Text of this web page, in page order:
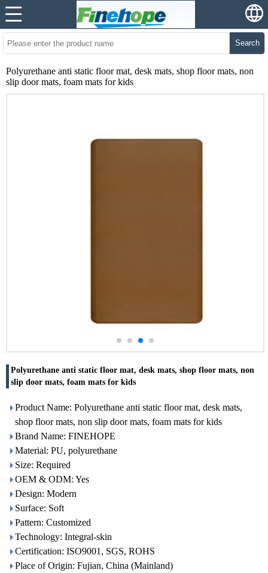
Search
Polyurethane anti static floor mat, desk mats, shop floor mats, non
slip door mats, foam mats for kids
Polyurethane anti static floor mat, desk mats, shop floor mats, non
slip door mats, foam mats for kids
Product Name: Polyurethane anti static floor mat, desk mats,
shop floor mats, non slip door mats, foam mats for kids
Brand Name: FINEHOPE
Material: PU, polyurethane
Size: Required
OEM & ODM: Yes
Design: Modern
Surface: Soft
Pattern: Customized
Technology: Integral-skin
Certification: ISO9001, SGS, ROHS
Place of Origin: Fujian, China (Mainland)